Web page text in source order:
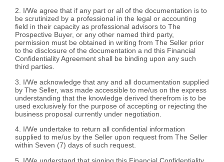
2. I/We agree that if any part or all of the documentation is to
be scrutinized by a professional in the legal or accounting
field in their capacity as professional advisors to The
Prospective Buyer, or any other named third party,
permission must be obtained in writing from The Seller prior
to the disclosure of the documentation a nd this Financial
Confidentiality Agreement shall be binding upon any such
third parties.
3. I/We acknowledge that any and all documentation supplied
by The Seller, was made accessible to me/us on the express
understanding that the knowledge derived therefrom is to be
used exclusively for the purpose of accepting or rejecting the
business proposal currently under negotiation.
4. I/We undertake to return all confidential information
supplied to me/us by the Seller upon request from The Seller
within Seven (7) days of such request.
5. I/We understand that signing this Financial Confidentiality